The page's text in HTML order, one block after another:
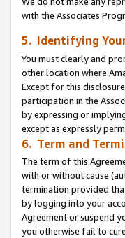
with the Associates
5. Identifying
You must clearly and
other location where
Except for this
participation in the
by expressing or
except as expressly
6. Term and
The term of this
with or without cause
termination provided
by logging into your
Agreement or suspend
you otherwise fail to